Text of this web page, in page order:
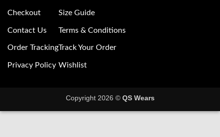
Checkout
Contact Us
Order Tracking
Privacy Policy
Size Guide
Terms & Conditions
Track Your Order
Wishlist
Copyright 2026 © QS Wears